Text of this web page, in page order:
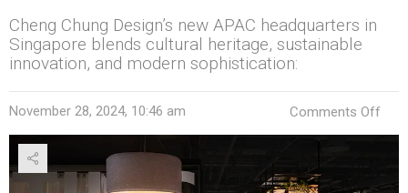
Cheng Chung Design’s new APAC headquarters in
Singapore blends cultural heritage, sustainable
innovation, and modern sophistication:
November 28, 2024, 10:46 am Comments Off